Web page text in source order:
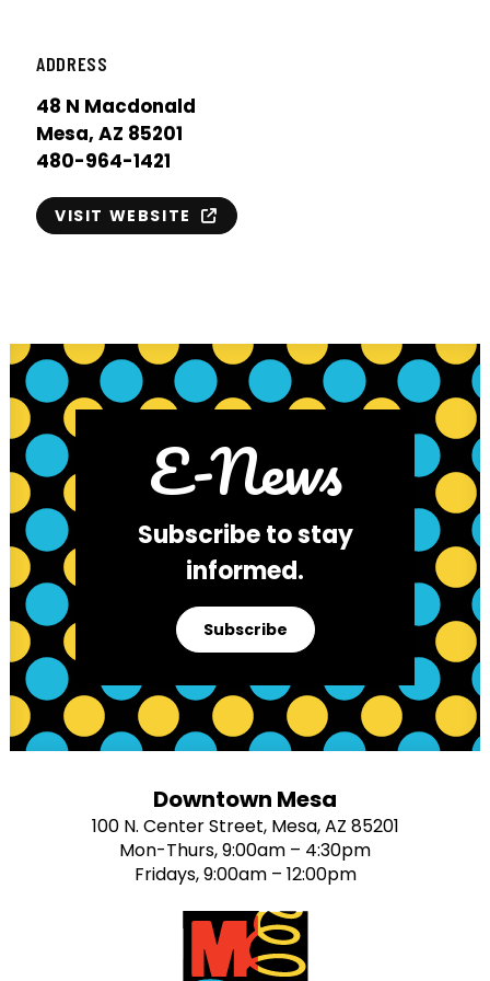
ADDRESS
48 N Macdonald
Mesa, AZ 85201
480-964-1421
VISIT WEBSITE
E-News
Subscribe to stay
informed.
Subscribe
Downtown Mesa
100 N. Center Street, Mesa, AZ 85201
Mon-Thurs, 9:00am – 4:30pm
Fridays, 9:00am – 12:00pm